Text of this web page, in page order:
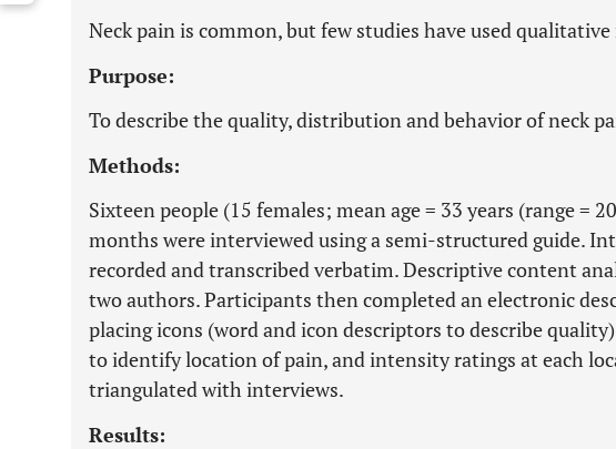
Neck pain is common, but few studies have used
Purpose:
To describe the quality, distribution and behavior of neck
Methods:
Sixteen people (15 females; mean age = 33 years (range =
months were interviewed using a semi-structured guide.
recorded and transcribed verbatim. Descriptive content
two authors. Participants then completed an electronic
placing icons (word and icon descriptors to describe
to identify location of pain, and intensity ratings at each
triangulated with interviews.
Results: